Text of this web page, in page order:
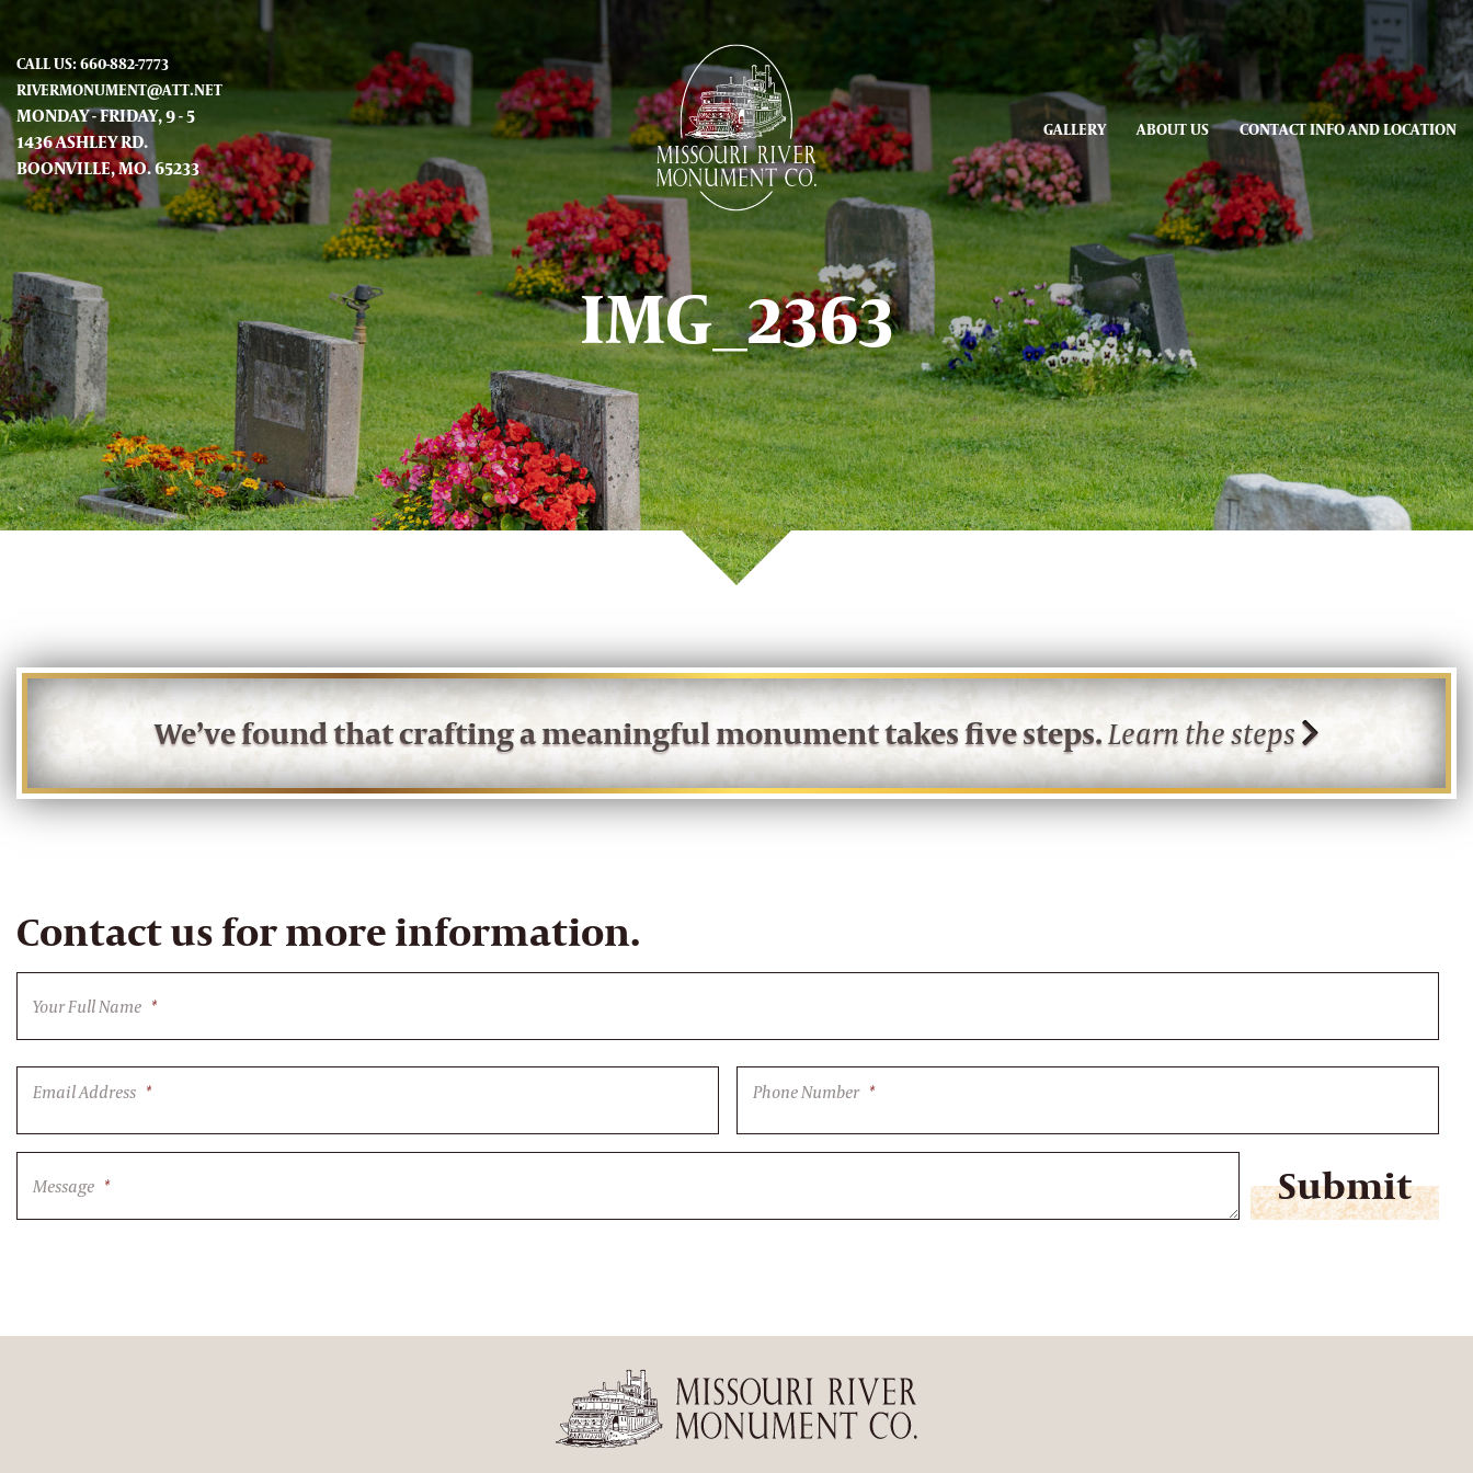
CALL US: 660-882-7773
RIVERMONUMENT@ATT.NET
MONDAY - FRIDAY, 9 - 5
1436 ASHLEY RD.
BOONVILLE, MO. 65233
GALLERY ABOUT US CONTACT INFO AND LOCATION
IMG_2363
We’ve found that crafting a meaningful monument takes five steps.Learn the steps
Contact us for more information.
Your Full Name *
Email Address * Phone Number *
Message *